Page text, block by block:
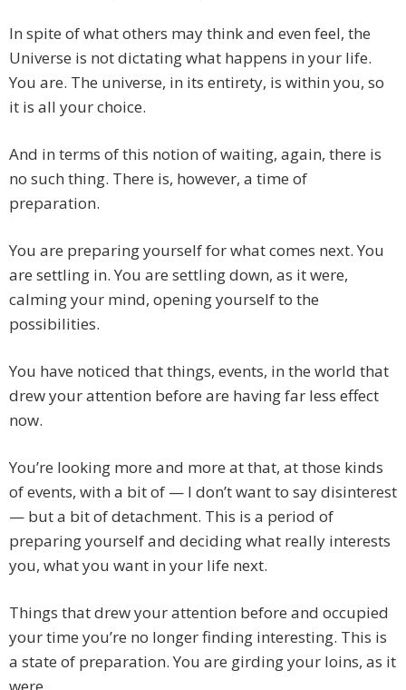
In spite of what others may think and even feel, the
Universe is not dictating what happens in your life.
You are. The universe, in its entirety, is within you, so
it is all your choice.
And in terms of this notion of waiting, again, there is
no such thing. There is, however, a time of
preparation.
You are preparing yourself for what comes next. You
are settling in. You are settling down, as it were,
calming your mind, opening yourself to the
possibilities.
You have noticed that things, events, in the world that
drew your attention before are having far less effect
now.
You’re looking more and more at that, at those kinds
of events, with a bit of — I don’t want to say disinterest
— but a bit of detachment. This is a period of
preparing yourself and deciding what really interests
you, what you want in your life next.
Things that drew your attention before and occupied
your time you’re no longer finding interesting. This is
a state of preparation. You are girding your loins, as it